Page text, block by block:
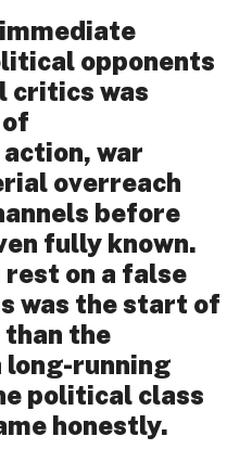
opponents
critics was
war
overreach
before
fully known.
on a false
was the start of
than the
long-running
political class
honestly.